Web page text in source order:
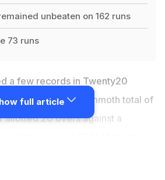
unbeaten on 162 runs
73 runs
a few records in Twenty20
they posted a mammoth total of
allotted 20 overs against a
the record-highest T20I total of
full article